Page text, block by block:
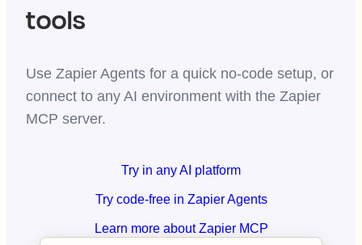
tools
Use Zapier Agents for a quick no-code setup, or
connect to any AI environment with the Zapier
MCP server.
Try in any AI platform
Try code-free in Zapier Agents
Learn more about Zapier MCP